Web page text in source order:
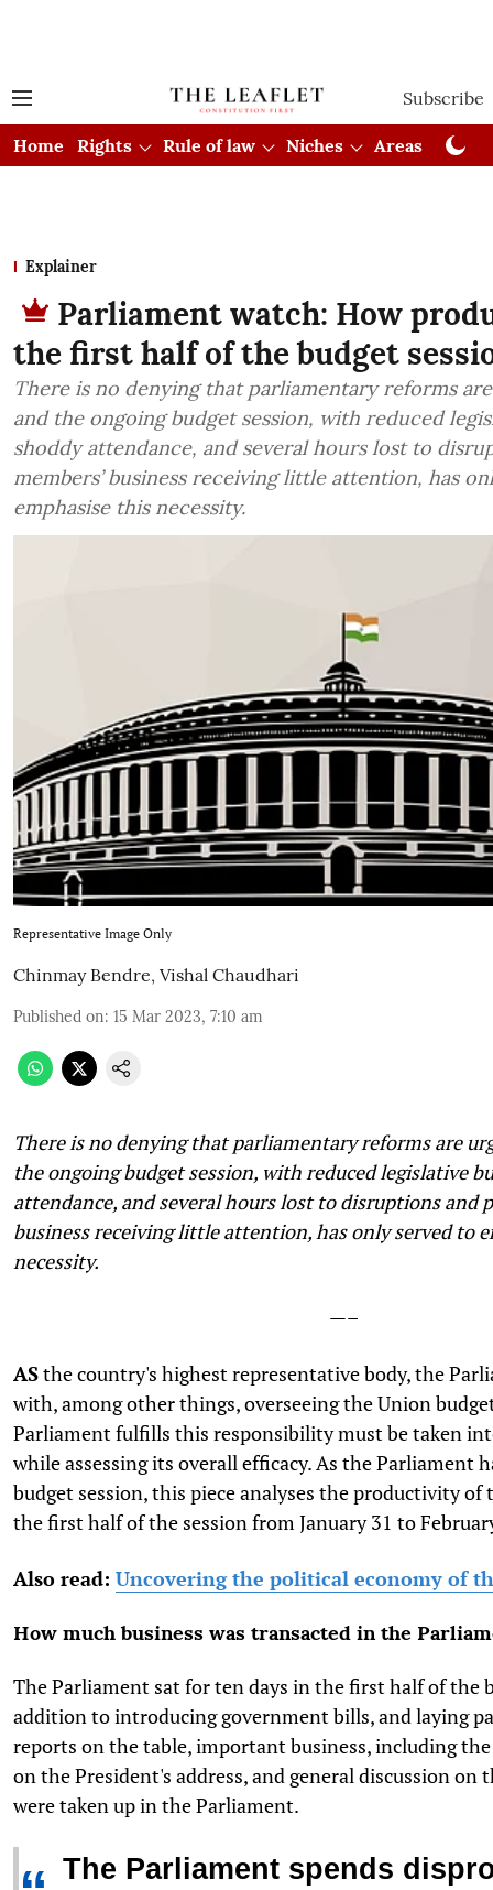
Subscribe
Home Rights Rule of law Niches Areas
Explainer
Parliament watch: How
the first half of the budget
There is no denying that parliamentary reforms
and the ongoing budget session, with reduced
shoddy attendance, and several hours lost to
members’ business receiving little attention, has
emphasise this necessity.
Representative Image Only
Chinmay Bendre, Vishal Chaudhari
Published on: 15 Mar 2023, 7:10 am
There is no denying that parliamentary reforms are
the ongoing budget session, with reduced legislative
attendance, and several hours lost to disruptions and
business receiving little attention, has only served to
necessity.
—–
ASthe country's highest representative body, the
with, among other things, overseeing the Union
Parliament fulfills this responsibility must be taken
while assessing its overall efficacy. As the Parliament
budget session, this piece analyses the productivity
the first half of the session from January 31 to
Also read: Uncovering the political economy of
How much business was transacted in the
The Parliament sat for ten days in the first half of the
addition to introducing government bills, and laying
reports on the table, important business, including
on the President's address, and general discussion on
were taken up in the Parliament.
The Parliament spends